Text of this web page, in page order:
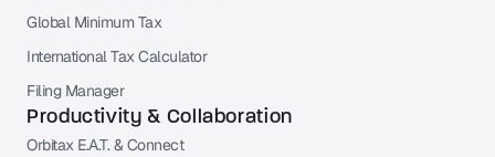
Global Minimum Tax
International Tax Calculator
Filing Manager
Productivity & Collaboration
Orbitax E.A.T. & Connect